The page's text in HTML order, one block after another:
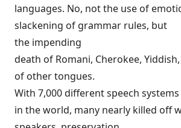
languages. No, not the use of
slackening of grammar rules, but
the impending
death of Romani, Cherokee,
of other tongues.
With 7,000 different speech systems
in the world, many nearly killed off